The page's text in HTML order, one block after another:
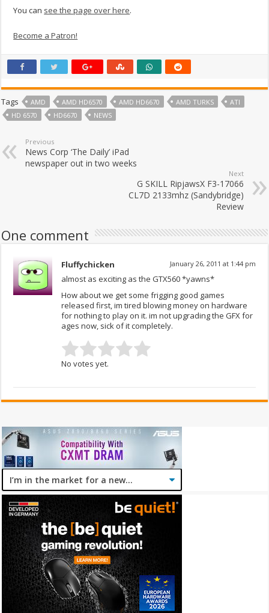
You can see the page over here.
Become a Patron!
Tags AMD AMD HD6570 AMD HD6670 AMD TURKS
ATI
HD 6570
HD6670 NEWS
Previous
News Corp ‘The Daily’ iPad
newspaper out in two weeks
Next
G SKILL RipjawsX F3-17066
CL7D 2133mhz (Sandybridge)
Review
One comment
Fluffychicken January 26, 2011 at 1:44 pm
almost as exciting as the GTX560 *yawns*
How about we get some frigging good games
released first, im tired blowing money on hardware
for nothing to play on it. im not upgrading the GFX for
ages now, sick of it completely.
No votes yet.